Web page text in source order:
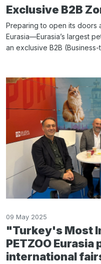
Exclusive B2B
Preparing to open its doors
Eurasia—Eurasia’s largest
an exclusive B2B
09 May 2025
"Turkey's Most
PETZOO
international